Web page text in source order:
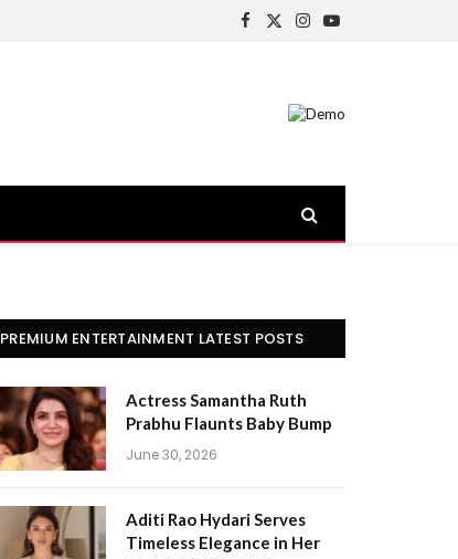
Facebook
X
Instagram
YouTube
PREMIUM ENTERTAINMENT LATEST POSTS
Actress Samantha Ruth
Prabhu Flaunts Baby Bump
June 30, 2026
Aditi Rao Hydari Serves
Timeless Elegance in Her